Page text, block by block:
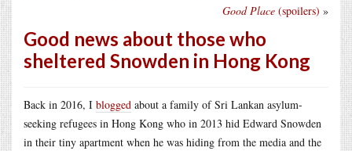
Good Place (spoilers) »
Good news about those who
sheltered Snowden in Hong Kong
Back in 2016, I blogged about a family of Sri Lankan asylum-
seeking refugees in Hong Kong who in 2013 hid Edward Snowden
in their tiny apartment when he was hiding from the media and the